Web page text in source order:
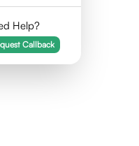
Help?
Callback